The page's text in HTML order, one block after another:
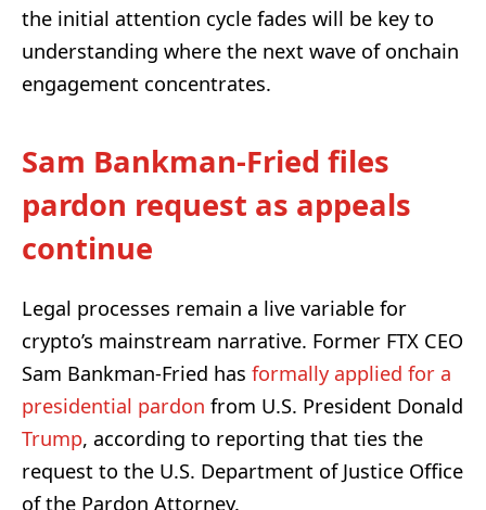
the initial attention cycle fades will be key to
understanding where the next wave of onchain
engagement concentrates.
Sam Bankman-Fried files
pardon request as appeals
continue
Legal processes remain a live variable for
crypto’s mainstream narrative. Former FTX CEO
Sam Bankman-Fried has formally applied for a
presidential pardon from U.S. President Donald
Trump, according to reporting that ties the
request to the U.S. Department of Justice Office
of the Pardon Attorney.